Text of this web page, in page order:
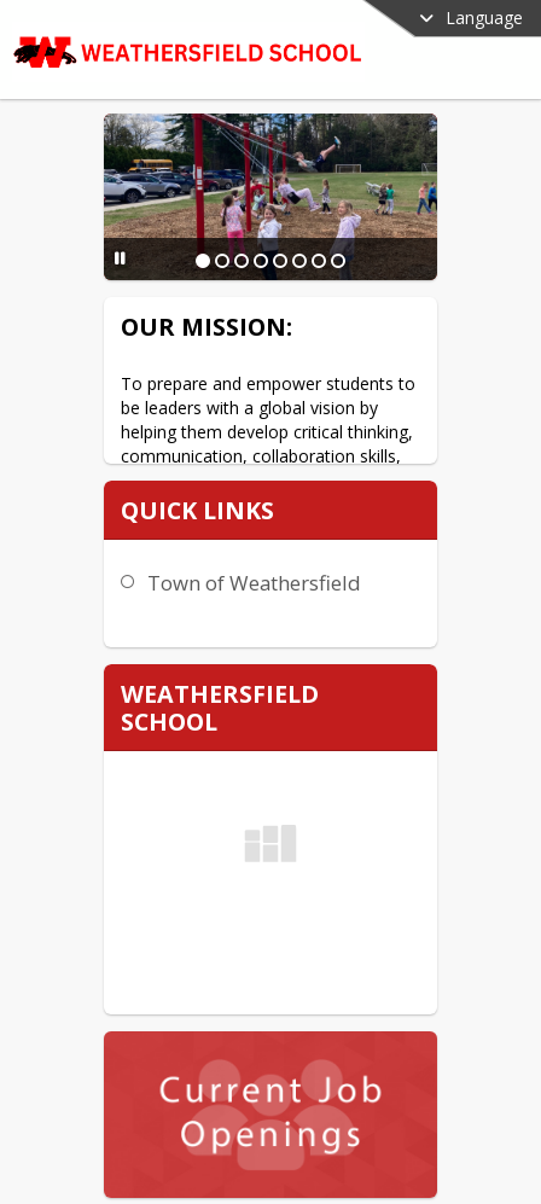
Language
OUR MISSION:
To prepare and empower students to
be leaders with a global vision by
helping them develop critical thinking,
communication, collaboration skills,
and creativity.
QUICK LINKS
Town of Weathersfield
WEATHERSFIELD
SCHOOL